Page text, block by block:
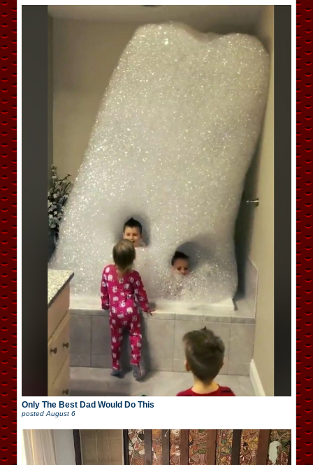
Only The Best Dad Would Do This
posted August 6